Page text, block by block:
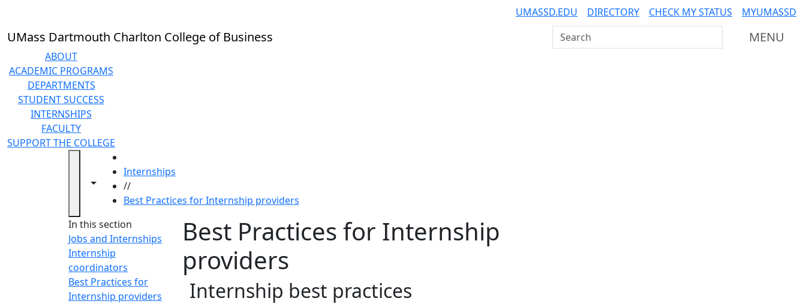
UMASSD.EDU DIRECTORY CHECK MY STATUS MYUMASSD
UMass Dartmouth Charlton College of Business Search UMass Dartmouth MENU
ABOUT
ACADEMIC PROGRAMS
DEPARTMENTS
STUDENT SUCCESS
INTERNSHIPS
FACULTY
SUPPORT THE COLLEGE
Toggle navigation from this section
Toggle share controls
Internships
//
Best Practices for Internship providers
In this section
Jobs and Internships
Internship
coordinators
Best Practices for
Internship providers
Best Practices for Internship
providers
Internship best practices